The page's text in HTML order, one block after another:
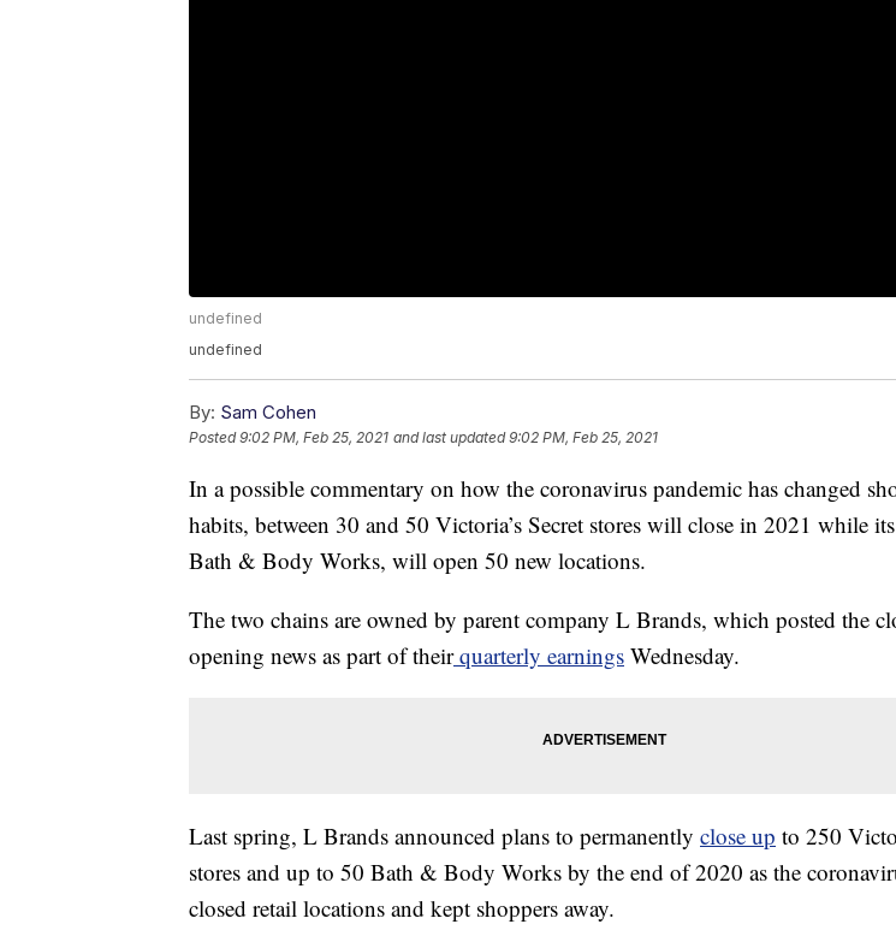
undefined
undefined
By: Sam Cohen
Posted9:02 PM, Feb 25, 2021 and last updated 9:02 PM, Feb 25, 2021
In a possible commentary on how the coronavirus pandemic has changed
habits, between 30 and 50 Victoria’s Secret stores will close in 2021 while
Bath & Body Works, will open 50 new locations.
The two chains are owned by parent company L Brands, which posted the
opening news as part of theirquarterly earnings Wednesday.
Last spring, L Brands announced plans to permanently close up to 250
stores and up to 50 Bath & Body Works by the end of 2020 as the
closed retail locations and kept shoppers away.